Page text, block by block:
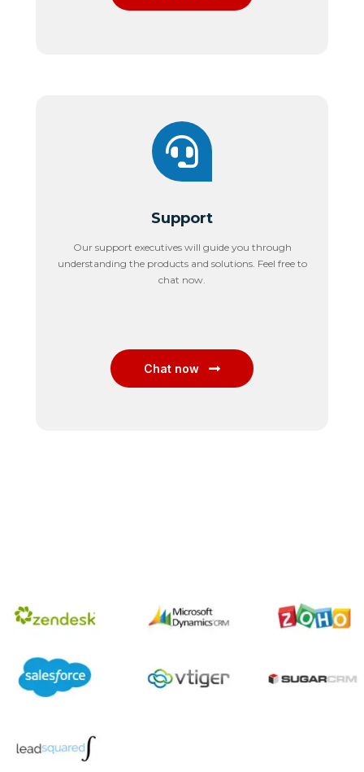
Support
Our support executives will guide you through
understanding the products and solutions. Feel free to
chat now.
Chat now